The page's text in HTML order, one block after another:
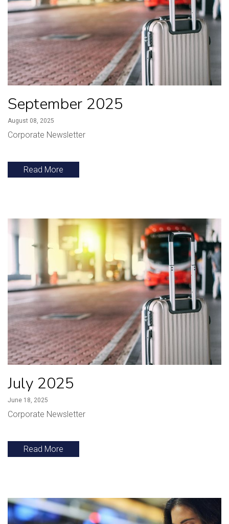
September 2025
August 08, 2025
Corporate Newsletter
Read More
July 2025
June 18, 2025
Corporate Newsletter
Read More